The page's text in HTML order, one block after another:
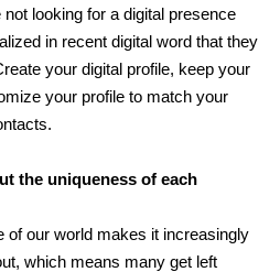
looking for a digital presence
in recent digital word that they
your digital profile, keep your
your profile to match your
the uniqueness of each
of our world makes it increasingly
which means many get left